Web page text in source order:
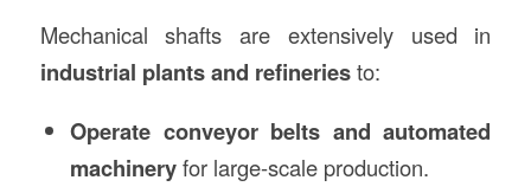
Mechanical shafts are extensively used in
industrial plants and refineriesto:
Operate conveyor belts and automated
machineryfor large-scale production.